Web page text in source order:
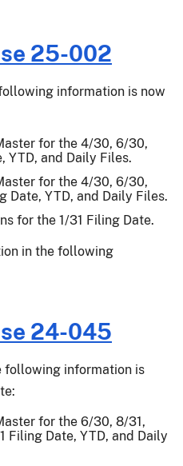
25-002
information is now
for the 4/30, 6/30,
YTD, and Daily Files.
for the 4/30, 6/30,
Date, YTD, and Daily Files.
for the 1/31 Filing Date.
in the following
24-045
following information is
for the 6/30, 8/31,
Filing Date, YTD, and Daily